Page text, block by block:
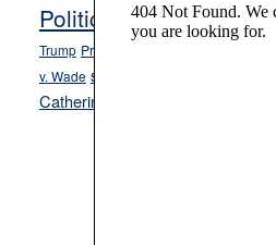
Politics and
Trump President Joe Biden
v. Wade school choice
Catherine Cortez Masto